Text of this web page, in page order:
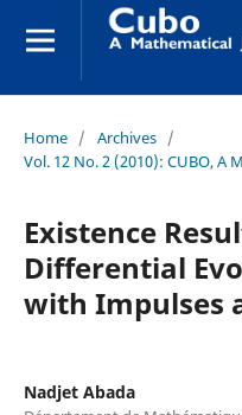
Home / Archives /
Vol. 12 No. 2 (2010): CUBO, A
Existence
Differential
with Impulses
Nadjet Abada